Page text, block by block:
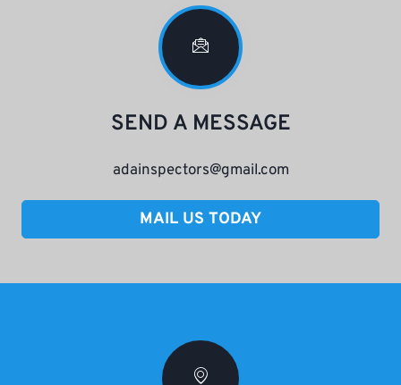
SEND A MESSAGE
adainspectors@gmail.com
MAIL US TODAY